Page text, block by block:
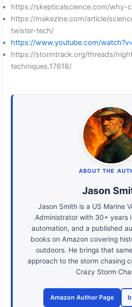
https://skepticalscience.com/why-
https://makezine.com/article/
twister-tech/
https://www.youtube.com/
https://stormtrack.org/threads/
techniques.17618/
ABOUT THE
Jason
Jason Smith is a US Marine
Administrator with 30+ years
automation, and a published
books on Amazon covering
outdoors. He brings that
approach to the storm chasing
Crazy Storm
Amazon Author Page